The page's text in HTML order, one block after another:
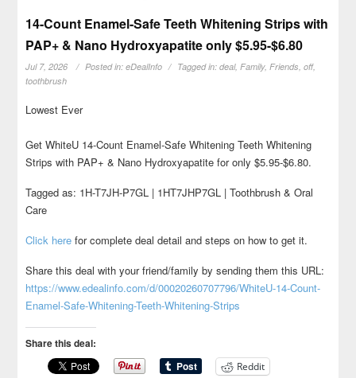
14-Count Enamel-Safe Teeth Whitening Strips with
PAP+ & Nano Hydroxyapatite only $5.95-$6.80
Jul 7, 2026 Posted in:eDealInfo Tagged in:deal,Family,Friends,off,
toothbrush
Lowest Ever
Get WhiteU 14-Count Enamel-Safe Whitening Teeth Whitening
Strips with PAP+ & Nano Hydroxyapatite for only $5.95-$6.80.
Tagged as: 1H-T7JH-P7GL | 1HT7JHP7GL | Toothbrush & Oral
Care
Click here for complete deal detail and steps on how to get it.
Share this deal with your friend/family by sending them this URL:
https://www.edealinfo.com/d/00020260707796/WhiteU-14-Count-
Enamel-Safe-Whitening-Teeth-Whitening-Strips
Share this deal:
Reddit